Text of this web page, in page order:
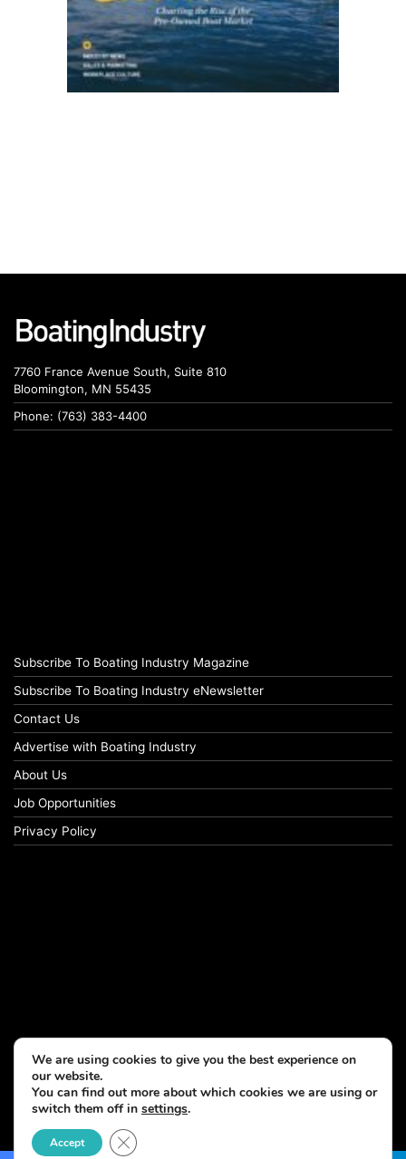
7760 France Avenue South, Suite 810
Bloomington, MN 55435
Phone: (763) 383-4400
Subscribe To Boating Industry Magazine
Subscribe To Boating Industry eNewsletter
Contact Us
Advertise with Boating Industry
About Us
Job Opportunities
Privacy Policy
© Copyright 2026, All Rights Reserved
We are using cookies to give you the best experience on
our website.
You can find out more about which cookies we are using or
switch them off in settings.
Accept Close GDPR Cookie Banner